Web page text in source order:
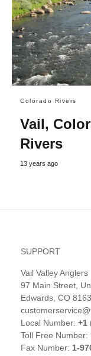
Colorado Rivers
Vail,
Rivers
13 years ago
SUPPORT
Vail Valley Anglers
97 Main Street,
Edwards, CO
Local Number: +1
Toll Free Number:
Fax Number: 1-